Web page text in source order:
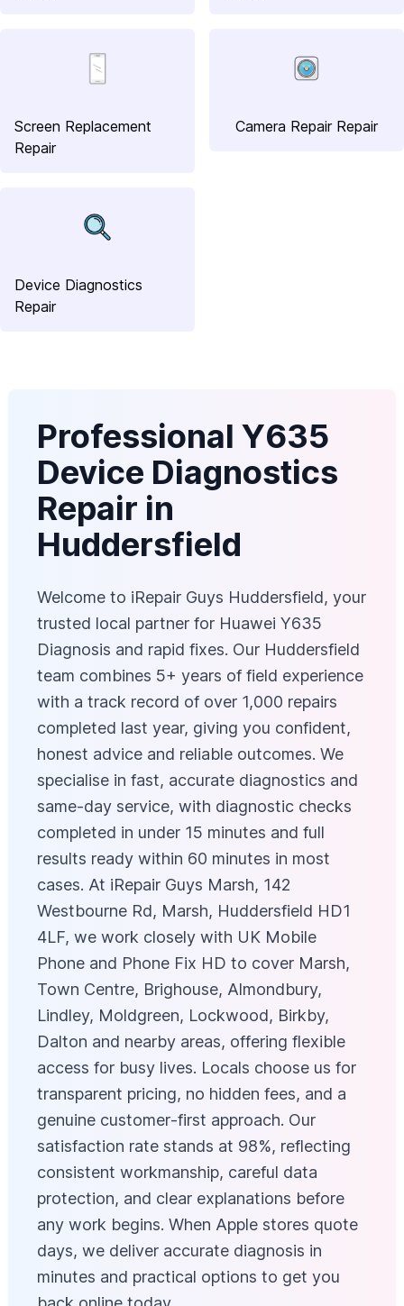
Screen Replacement
Repair
Camera Repair Repair
Device Diagnostics
Repair
Professional Y635
Device Diagnostics
Repair in
Huddersfield
Welcome to iRepair Guys Huddersfield, your
trusted local partner for Huawei Y635
Diagnosis and rapid fixes. Our Huddersfield
team combines 5+ years of field experience
with a track record of over 1,000 repairs
completed last year, giving you confident,
honest advice and reliable outcomes. We
specialise in fast, accurate diagnostics and
same‑day service, with diagnostic checks
completed in under 15 minutes and full
results ready within 60 minutes in most
cases. At iRepair Guys Marsh, 142
Westbourne Rd, Marsh, Huddersfield HD1
4LF, we work closely with UK Mobile
Phone and Phone Fix HD to cover Marsh,
Town Centre, Brighouse, Almondbury,
Lindley, Moldgreen, Lockwood, Birkby,
Dalton and nearby areas, offering flexible
access for busy lives. Locals choose us for
transparent pricing, no hidden fees, and a
genuine customer‑first approach. Our
satisfaction rate stands at 98%, reflecting
consistent workmanship, careful data
protection, and clear explanations before
any work begins. When Apple stores quote
days, we deliver accurate diagnosis in
minutes and practical options to get you